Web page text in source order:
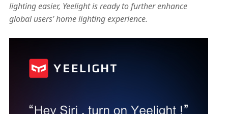
lighting easier, Yeelight is ready to further enhance
global users’ home lighting experience.